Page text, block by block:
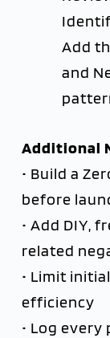
Add
and
Additional
• Build a
before
• Add DIY,
related
• Limit
efficiency
• Log